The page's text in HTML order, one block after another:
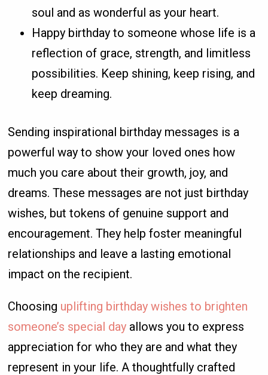
soul and as wonderful as your heart.
Happy birthday to someone whose life is a
reflection of grace, strength, and limitless
possibilities. Keep shining, keep rising, and
keep dreaming.
Sending inspirational birthday messages is a
powerful way to show your loved ones how
much you care about their growth, joy, and
dreams. These messages are not just birthday
wishes, but tokens of genuine support and
encouragement. They help foster meaningful
relationships and leave a lasting emotional
impact on the recipient.
Choosing uplifting birthday wishes to brighten
someone’s special day allows you to express
appreciation for who they are and what they
represent in your life. A thoughtfully crafted